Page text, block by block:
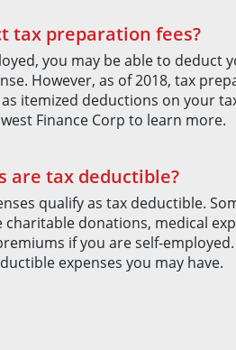
tax preparation fees?
you may be able to deduct
However, as of 2018, tax
itemized deductions on your
Finance Corp to learn more.
are tax deductible?
qualify as tax deductible.
donations, medical
if you are self-
expenses you may have.